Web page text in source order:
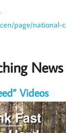
page/national-
News
Videos